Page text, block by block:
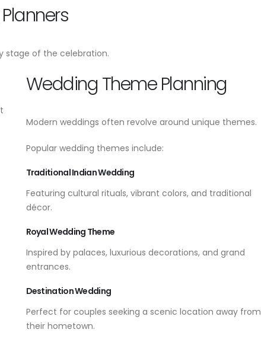
stage of the celebration.
Wedding Theme Planning
Modern weddings often revolve around unique themes.
Popular wedding themes include:
Traditional Indian Wedding
Featuring cultural rituals, vibrant colors, and traditional
décor.
Royal Wedding Theme
Inspired by palaces, luxurious decorations, and grand
entrances.
Destination Wedding
Perfect for couples seeking a scenic location away from
their hometown.